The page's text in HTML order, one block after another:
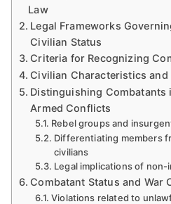
Law
Legal Frameworks
Civilian Status
Criteria for Recognizing
Civilian Characteristics and
Distinguishing Combatants
Armed Conflicts
Rebel groups and
Differentiating members
civilians
Legal implications of
Combatant Status and War
Violations related to